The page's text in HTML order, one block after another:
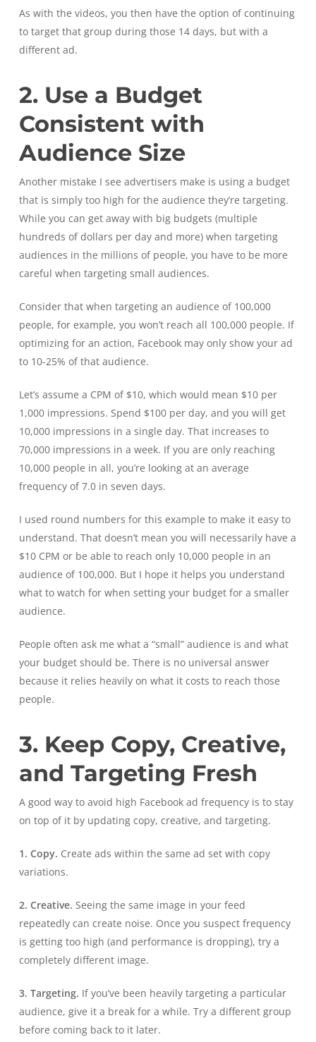
As with the videos, you then have the option of continuing
to target that group during those 14 days, but with a
different ad.
2. Use a Budget
Consistent with
Audience Size
Another mistake I see advertisers make is using a budget
that is simply too high for the audience they’re targeting.
While you can get away with big budgets (multiple
hundreds of dollars per day and more) when targeting
audiences in the millions of people, you have to be more
careful when targeting small audiences.
Consider that when targeting an audience of 100,000
people, for example, you won’t reach all 100,000 people. If
optimizing for an action, Facebook may only show your ad
to 10-25% of that audience.
Let’s assume a CPM of $10, which would mean $10 per
1,000 impressions. Spend $100 per day, and you will get
10,000 impressions in a single day. That increases to
70,000 impressions in a week. If you are only reaching
10,000 people in all, you’re looking at an average
frequency of 7.0 in seven days.
I used round numbers for this example to make it easy to
understand. That doesn’t mean you will necessarily have a
$10 CPM or be able to reach only 10,000 people in an
audience of 100,000. But I hope it helps you understand
what to watch for when setting your budget for a smaller
audience.
People often ask me what a “small” audience is and what
your budget should be. There is no universal answer
because it relies heavily on what it costs to reach those
people.
3. Keep Copy, Creative,
and Targeting Fresh
A good way to avoid high Facebook ad frequency is to stay
on top of it by updating copy, creative, and targeting.
1. Copy. Create ads within the same ad set with copy
variations.
2. Creative. Seeing the same image in your feed
repeatedly can create noise. Once you suspect frequency
is getting too high (and performance is dropping), try a
completely different image.
3. Targeting. If you’ve been heavily targeting a particular
audience, give it a break for a while. Try a different group
before coming back to it later.